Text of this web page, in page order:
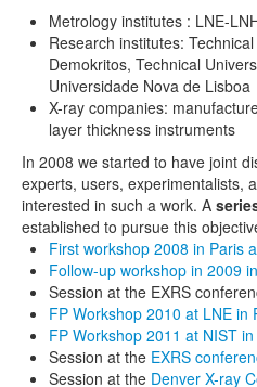
FP initiative
FP workshop 2017 Berlin
FP workshop 2016 Surrey
FP workshop 2015 Lisbon
FP workshop 2014 Paris
FP workshop 2013 Tsukuba,
FP workshop 2013 Berlin
FP initiative – sessions at
FP workshop 2011
Metrology institutes : LNE-
Research institutes:
Demokritos, Technical
Universidade Nova de Lisboa
X-ray companies:
layer thickness instruments
In 2008 we started to have joint
experts, users, experimentalists,
interested in such a work. A
established to pursue this
First workshop 2008 in Paris
Follow-up workshop in 2009
Session at the EXRS
FP Workshop 2010 at LNE in
FP Workshop 2011 at NIST
Session at the EXRS
Session at the Denver X-ray